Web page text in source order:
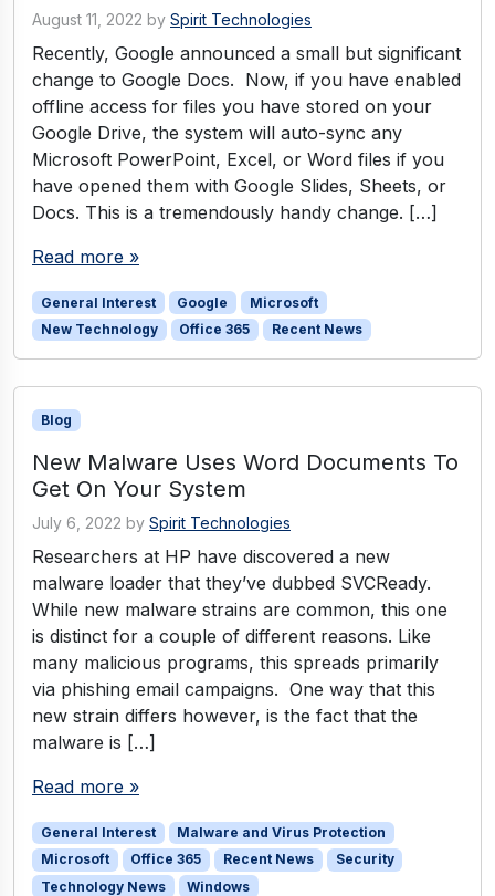
August 11, 2022 by Spirit Technologies
Recently, Google announced a small but significant
change to Google Docs. Now, if you have enabled
offline access for files you have stored on your
Google Drive, the system will auto-sync any
Microsoft PowerPoint, Excel, or Word files if you
have opened them with Google Slides, Sheets, or
Docs. This is a tremendously handy change. […]
Read more »
General Interest Google
Microsoft
New Technology
Office 365 Recent News
Blog
New Malware Uses Word Documents To
Get On Your System
July 6, 2022 by Spirit Technologies
Researchers at HP have discovered a new
malware loader that they’ve dubbed SVCReady.
While new malware strains are common, this one
is distinct for a couple of different reasons. Like
many malicious programs, this spreads primarily
via phishing email campaigns. One way that this
new strain differs however, is the fact that the
malware is […]
Read more »
General Interest
Malware and Virus Protection
Microsoft
Office 365 Recent News
Security
Technology News
Windows